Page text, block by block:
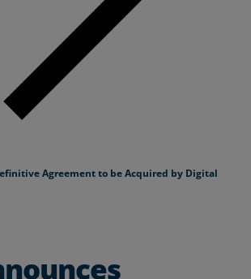
Agreement to be Acquired by Digital